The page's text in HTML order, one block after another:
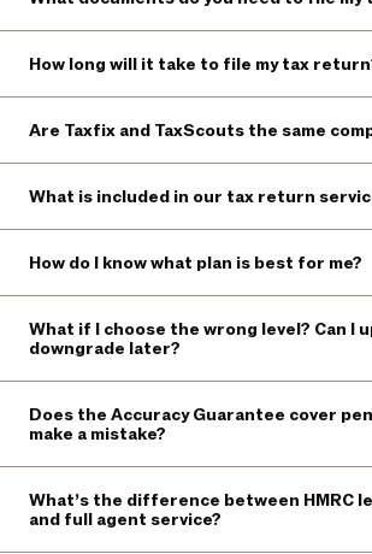
How long will it take to file my tax
Are Taxfix and TaxScouts the same
What is included in our tax return
How do I know what plan is best for me?
What if I choose the wrong level? Can I
downgrade later?
Does the Accuracy Guarantee cover
make a mistake?
What’s the difference between HMRC
and full agent service?